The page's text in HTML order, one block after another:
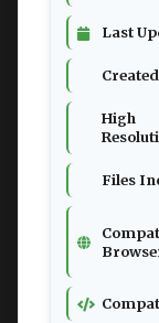
Last
High
Files